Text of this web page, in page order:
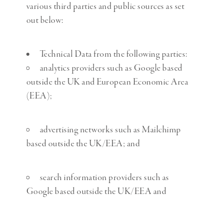
various third parties and public sources as set
out below:
Technical Data from the following parties:
analytics providers such as Google based
outside the UK and European Economic Area
(EEA);
advertising networks such as Mailchimp
based outside the UK/EEA; and
search information providers such as
Google based outside the UK/EEA and